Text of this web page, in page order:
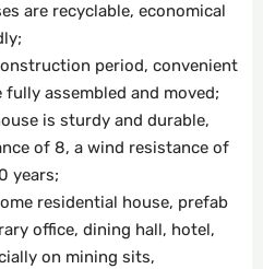
are recyclable, economical
period, convenient
assembled and moved;
is sturdy and durable,
of 8, a wind resistance of
years;
residential house, prefab
office, dining hall, hotel,
on mining sits,